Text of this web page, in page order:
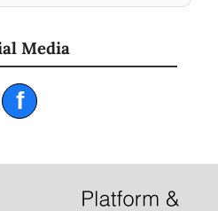
Media
f